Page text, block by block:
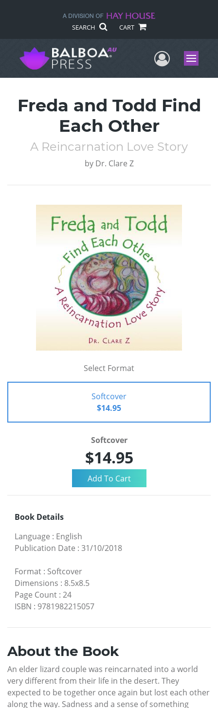
SEARCH CART
UserMenu
Freda and Todd Find
Each Other
A Reincarnation Love Story
by Dr. Clare Z
Select Format
Softcover
$14.95
Softcover
$14.95
Book Details
Language : English
Publication Date : 31/10/2018
Format : Softcover
Dimensions : 8.5x8.5
Page Count : 24
ISBN : 9781982215057
About the Book
An elder lizard couple was reincarnated into a world
very different from their life in the desert. They
expected to be together once again but lost each other
along the way. Sadness and a sense of something